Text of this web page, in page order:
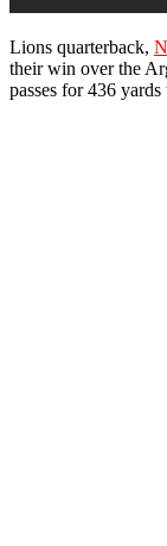
Lions quarterback,
their win over the
passes for 436